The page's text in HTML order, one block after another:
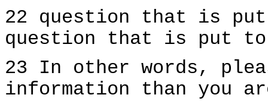
22 question that is
question that is put
23 In other words,
information than you